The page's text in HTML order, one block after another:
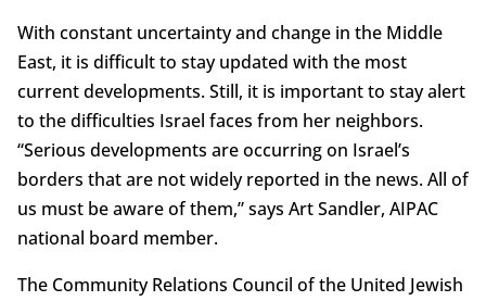
With constant uncertainty and change in the Middle
East, it is difficult to stay updated with the most
current developments. Still, it is important to stay alert
to the difficulties Israel faces from her neighbors.
“Serious developments are occurring on Israel’s
borders that are not widely reported in the news. All of
us must be aware of them,” says Art Sandler, AIPAC
national board member.
The Community Relations Council of the United Jewish